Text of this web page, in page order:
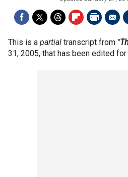
This is a partial transcript from "
31, 2005, that has been edited for